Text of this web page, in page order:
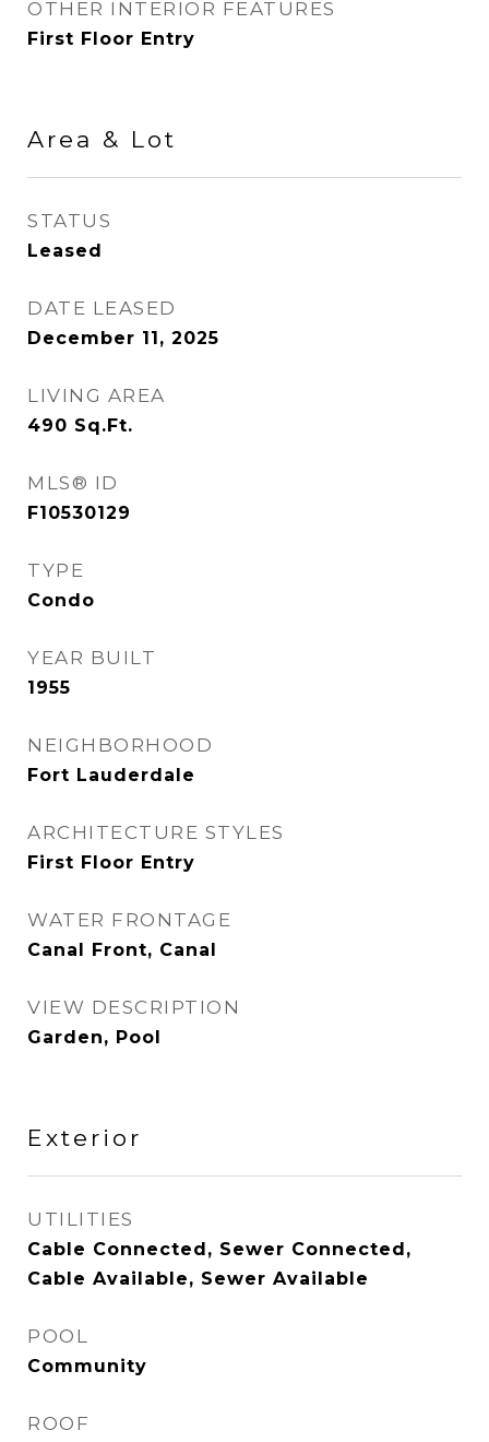
OTHER INTERIOR FEATURES
First Floor Entry
Area & Lot
STATUS
Leased
DATE LEASED
December 11, 2025
LIVING AREA
490 Sq.Ft.
MLS® ID
F10530129
TYPE
Condo
YEAR BUILT
1955
NEIGHBORHOOD
Fort Lauderdale
ARCHITECTURE STYLES
First Floor Entry
WATER FRONTAGE
Canal Front, Canal
VIEW DESCRIPTION
Garden, Pool
Exterior
UTILITIES
Cable Connected, Sewer Connected,
Cable Available, Sewer Available
POOL
Community
ROOF